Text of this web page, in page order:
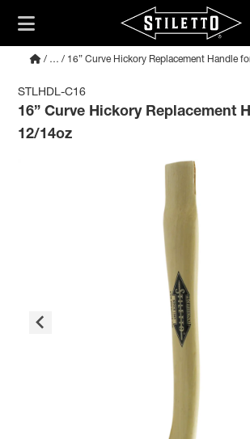
/ … / 16” Curve Hickory Replacement Handle
STLHDL-C16
16” Curve Hickory Replacement
12/14oz